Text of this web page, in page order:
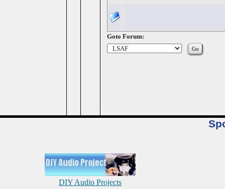
Goto Forum:
DIY Audio Projects